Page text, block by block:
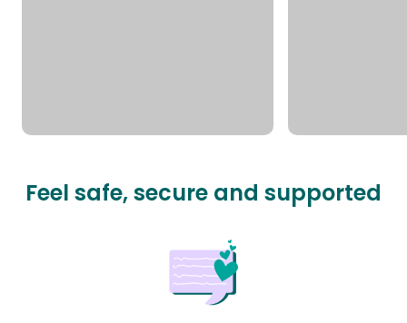
Feel safe, secure and supported